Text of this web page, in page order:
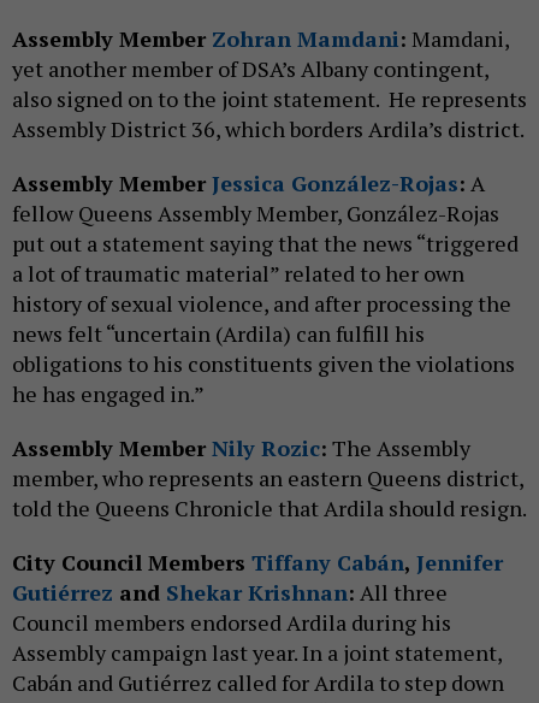
Assembly Member Zohran Mamdani: Mamdani,
yet another member of DSA’s Albany contingent,
also signed on to the joint statement. He represents
Assembly District 36, which borders Ardila’s district.
Assembly MemberJessica González-Rojas: A
fellow Queens Assembly Member, González-Rojas
put out a statement saying that the news “triggered
a lot of traumatic material” related to her own
history of sexual violence, and after processing the
news felt “uncertain (Ardila) can fulfill his
obligations to his constituents given the violations
he has engaged in.”
Assembly MemberNily Rozic: The Assembly
member, who represents an eastern Queens district,
told the Queens Chronicle that Ardila should resign.
City Council Members Tiffany Cabán, Jennifer
Gutiérrez and Shekar Krishnan: All three
Council members endorsed Ardila during his
Assembly campaign last year. In a joint statement,
Cabán and Gutiérrez called for Ardila to step down